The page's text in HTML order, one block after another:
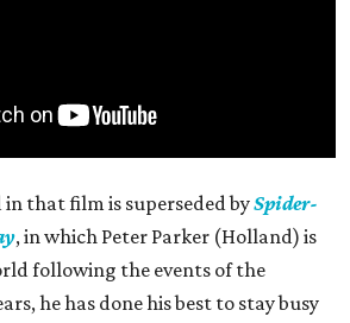
that film is superseded bySpider-
, in which Peter Parker (Holland) is
following the events of the
he has done his best to stay busy